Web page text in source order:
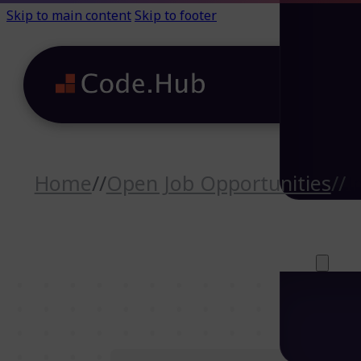
Skip to main content Skip to footer
Home//Open Job Opportunities//